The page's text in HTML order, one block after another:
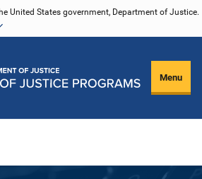
United States government, Department of Justice.
Menu